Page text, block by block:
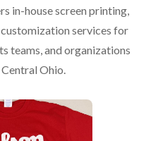
in-house screen printing,
services for
teams, and organizations
Ohio.